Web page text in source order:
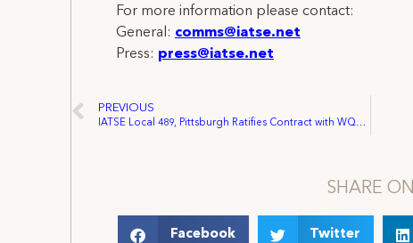
For more information please contact:
General: comms@iatse.net
Press: press@iatse.net
PREVIOUS
IATSE Local 489, Pittsburgh Ratifies Contract with WQED
SHARE ON
Facebook Twitter